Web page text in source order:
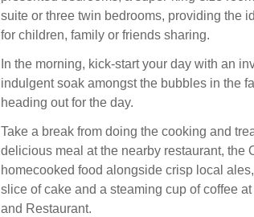
suite or three twin bedrooms, providing the
for children, family or friends sharing.
In the morning, kick-start your day with an
indulgent soak amongst the bubbles in the
heading out for the day.
Take a break from doing the cooking and
delicious meal at the nearby restaurant, the
homecooked food alongside crisp local
slice of cake and a steaming cup of coffee
and Restaurant.